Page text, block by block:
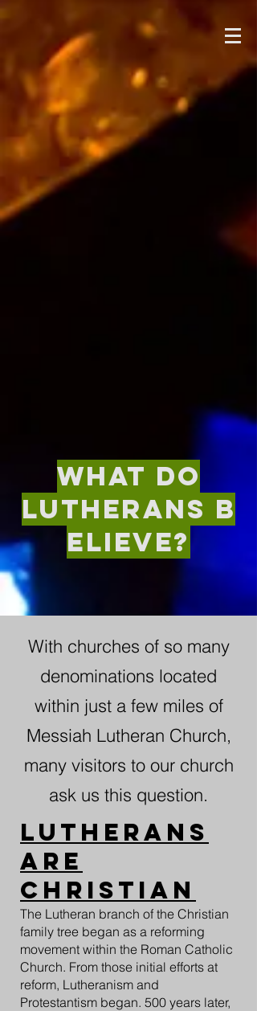
what do
Lutherans b
elieve?
With churches of so many
denominations located
within just a few miles of
Messiah Lutheran Church,
many visitors to our church
ask us this question.
Lutherans
are
Christian
The Lutheran branch of the Christian
family tree began as a reforming
movement within the Roman Catholic
Church. From those initial efforts at
reform, Lutheranism and
Protestantism began. 500 years later,